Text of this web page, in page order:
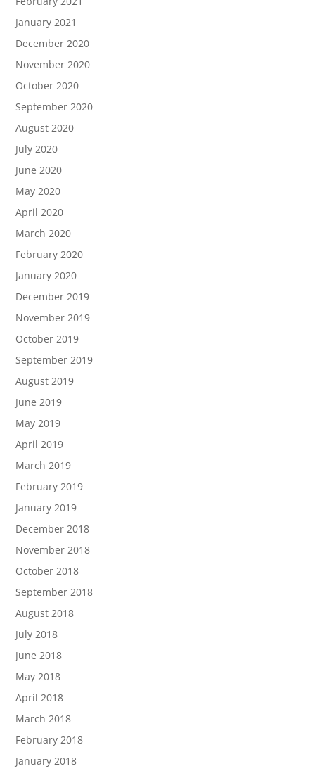
January 2021
December 2020
November 2020
October 2020
September 2020
August 2020
July 2020
June 2020
May 2020
April 2020
March 2020
February 2020
January 2020
December 2019
November 2019
October 2019
September 2019
August 2019
June 2019
May 2019
April 2019
March 2019
February 2019
January 2019
December 2018
November 2018
October 2018
September 2018
August 2018
July 2018
June 2018
May 2018
April 2018
March 2018
February 2018
January 2018